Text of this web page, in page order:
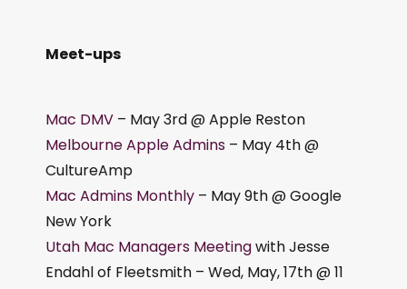
Meet-ups
Mac DMV – May 3rd @ Apple Reston
Melbourne Apple Admins – May 4th @
CultureAmp
Mac Admins Monthly – May 9th @ Google
New York
Utah Mac Managers Meetingwith Jesse
Endahl of Fleetsmith – Wed, May, 17th @ 11